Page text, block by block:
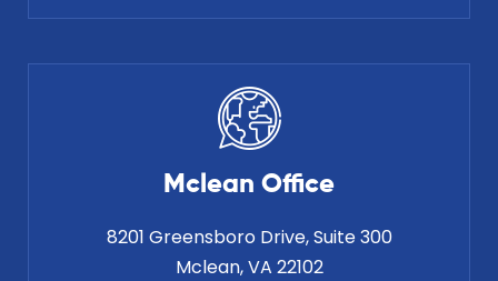
Mclean Office
8201 Greensboro Drive, Suite 300
Mclean, VA 22102